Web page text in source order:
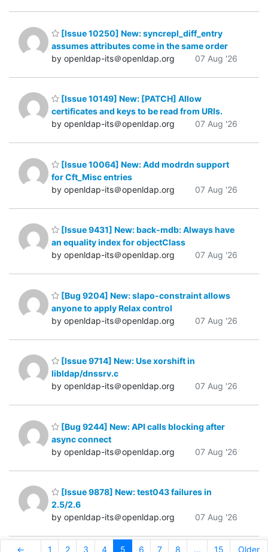
[Issue 10250] New: syncrepl_diff_entry
assumes attributes come in the same order
by openldap-its＠openldap.org
07 Aug '26
[Issue 10149] New: [PATCH] Allow
certificates and keys to be read from URIs.
by openldap-its＠openldap.org
07 Aug '26
[Issue 10064] New: Add modrdn support
for Cft_Misc entries
by openldap-its＠openldap.org
07 Aug '26
[Issue 9431] New: back-mdb: Always have
an equality index for objectClass
by openldap-its＠openldap.org
07 Aug '26
[Bug 9204] New: slapo-constraint allows
anyone to apply Relax control
by openldap-its＠openldap.org
07 Aug '26
[Issue 9714] New: Use xorshift in
libldap/dnssrv.c
by openldap-its＠openldap.org
07 Aug '26
[Bug 9244] New: API calls blocking after
async connect
by openldap-its＠openldap.org
07 Aug '26
[Issue 9878] New: test043 failures in
2.5/2.6
by openldap-its＠openldap.org
07 Aug '26
← 1 2 3 4 5 6 7 8 ... 15 Older